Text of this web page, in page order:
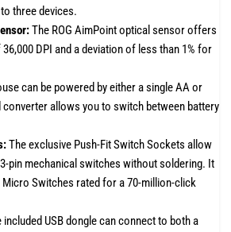
three devices.
The ROG AimPoint optical sensor offers
DPI and a deviation of less than 1% for
can be powered by either a single AA or
converter allows you to switch between battery
The exclusive Push-Fit Switch Sockets allow
pin mechanical switches without soldering. It
Micro Switches rated for a 70-million-click
included USB dongle can connect to both a